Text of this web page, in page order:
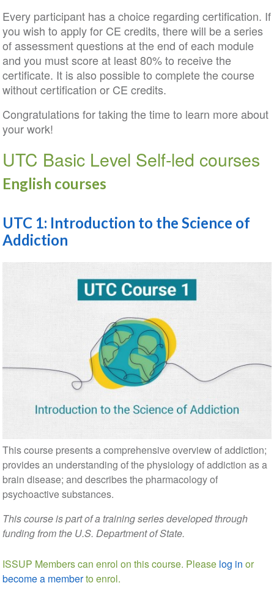
Every participant has a choice regarding certification. If
you wish to apply for CE credits, there will be a series
of assessment questions at the end of each module
and you must score at least 80% to receive the
certificate. It is also possible to complete the course
without certification or CE credits.
Congratulations for taking the time to learn more about
your work!
UTC Basic Level Self-led courses
English courses
UTC 1: Introduction to the Science of
Addiction
This course presents a comprehensive overview of addiction;
provides an understanding of the physiology of addiction as a
brain disease; and describes the pharmacology of
psychoactive substances.
This course is part of a training series developed through
funding from the U.S. Department of State.
ISSUP Members can enrol on this course. Please log in or
become a memberto enrol.